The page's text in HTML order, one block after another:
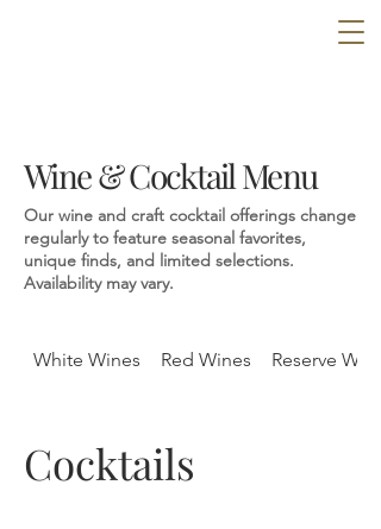
Wine & Cocktail Menu
Our wine and craft cocktail offerings change
regularly to feature seasonal favorites,
unique finds, and limited selections.
Availability may vary.
White Wines Red Wines Reserve
Cocktails